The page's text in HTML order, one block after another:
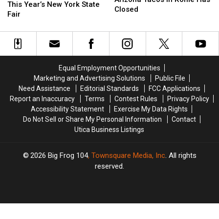
AJ
Won’t
at
This
This Year’s New York State
Fair
AJ
Won’t
at
This
in
Closed
Closed
in
Closed
Equal Employment Opportunities
Marketing and Advertising Solutions
Public File
Need Assistance
Editorial Standards
FCC Applications
Report an Inaccuracy
Terms Contest Rules
Privacy Policy
Accessibility Statement
Exercise My Data Rights
Do Not Sell or Share My Personal Information
Contact
Utica Business Listings
2026 Big Frog 104, Townsquare Media, Inc. All rights
reserved.